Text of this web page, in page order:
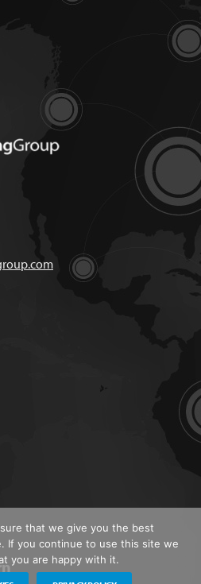
that we give you the best
If you continue to use this site we
you are happy with it.